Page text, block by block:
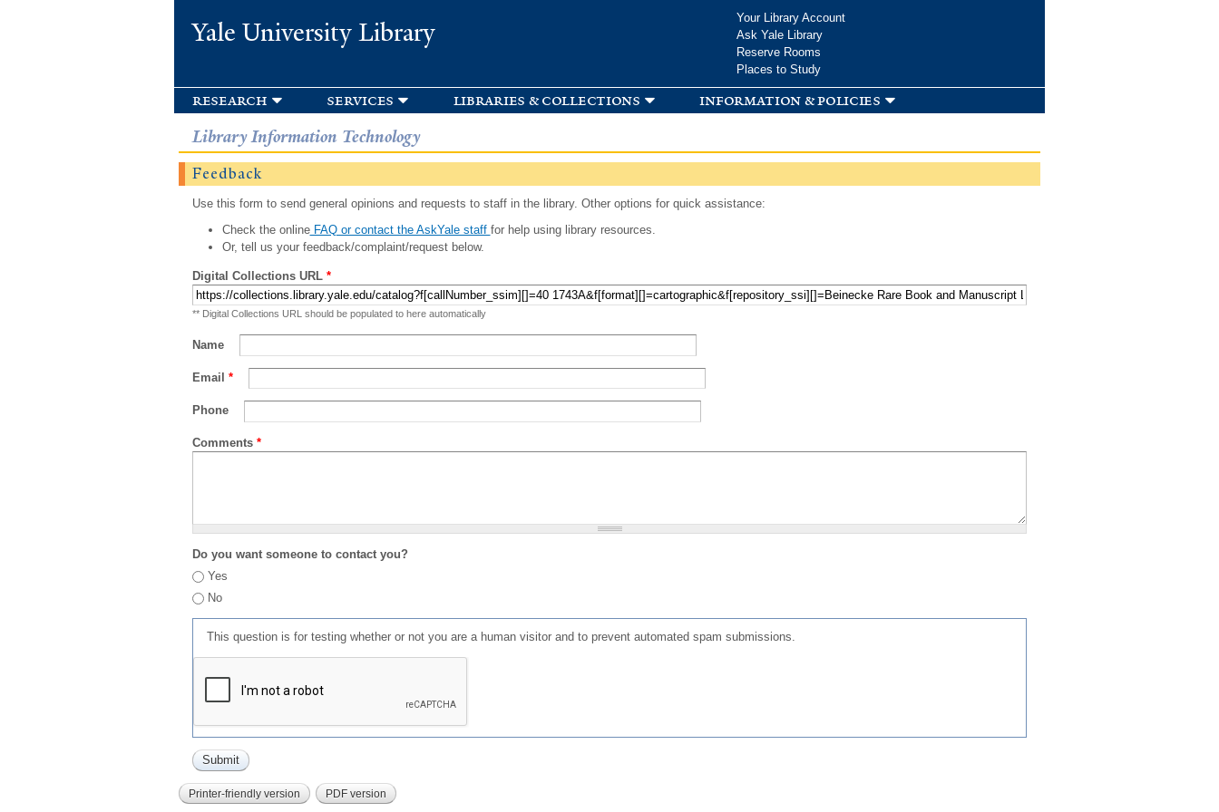
Yale University Library
Your Library Account
Ask Yale Library
Reserve Rooms
Places to Study
research services libraries & collections information & policies
Library Information Technology
Feedback
Use this form to send general opinions and requests to staff in the library. Other options for quick assistance:
Check the onlineFAQ or contact the AskYale staff for help using library resources.
Or, tell us your feedback/complaint/request below.
Digital Collections URL *
** Digital Collections URL should be populated to here automatically
Name
Email *
Phone
Comments *
Do you want someone to contact you?
Yes
No
This question is for testing whether or not you are a human visitor and to prevent automated spam submissions.
Printer-friendly version PDF version